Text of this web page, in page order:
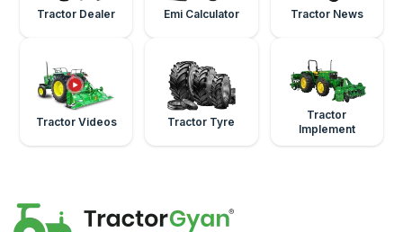
Tractor Dealer Emi Calculator Tractor News
Tractor Videos Tractor Tyre
Tractor
Implement